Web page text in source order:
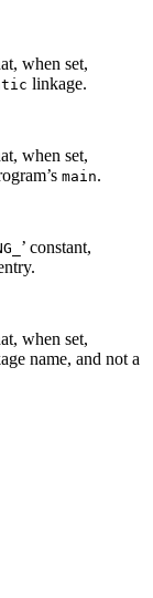
when set,
linkage.
when set,
main.
’ constant,
when set,
name, and not a